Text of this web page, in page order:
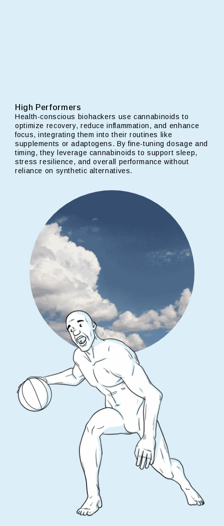
High Performers
Health-conscious biohackers use cannabinoids to
optimize recovery, reduce inflammation, and enhance
focus, integrating them into their routines like
supplements or adaptogens. By fine-tuning dosage and
timing, they leverage cannabinoids to support sleep,
stress resilience, and overall performance without
reliance on synthetic alternatives.